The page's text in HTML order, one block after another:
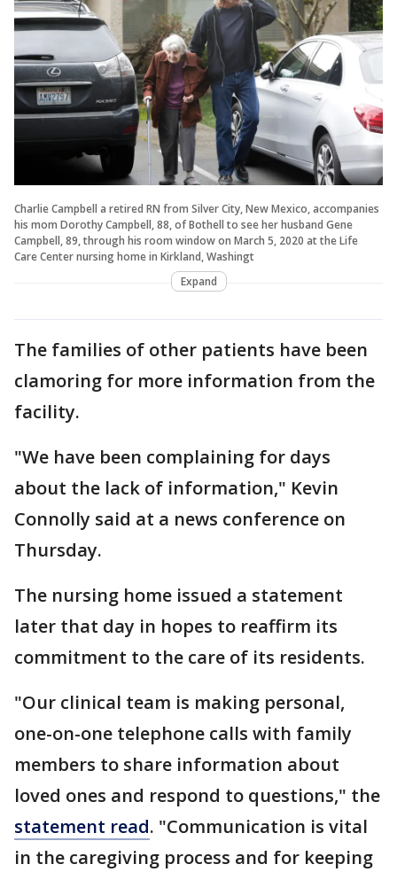
Charlie Campbell a retired RN from Silver City, New Mexico, accompanies
his mom Dorothy Campbell, 88, of Bothell to see her husband Gene
Campbell, 89, through his room window on March 5, 2020 at the Life
Care Center nursing home in Kirkland, Washingt
Expand
The families of other patients have been
clamoring for more information from the
facility.
"We have been complaining for days
about the lack of information," Kevin
Connolly said at a news conference on
Thursday.
The nursing home issued a statement
later that day in hopes to reaffirm its
commitment to the care of its residents.
"Our clinical team is making personal,
one-on-one telephone calls with family
members to share information about
loved ones and respond to questions," the
statement read. "Communication is vital
in the caregiving process and for keeping